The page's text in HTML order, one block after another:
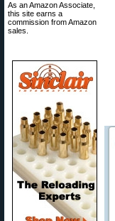
As an Amazon Associate,
this site earns a
commission from Amazon
sales.